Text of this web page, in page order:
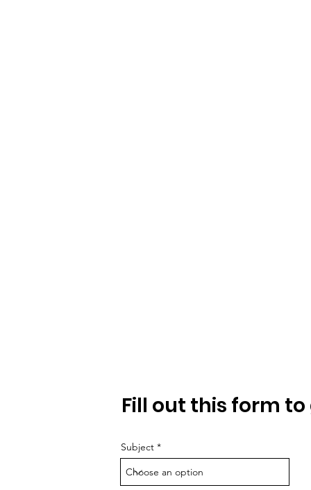
Fill out this form
Subject